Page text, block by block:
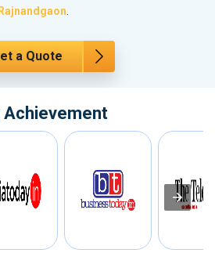
Rajnandgaon.
a Quote
Achievement